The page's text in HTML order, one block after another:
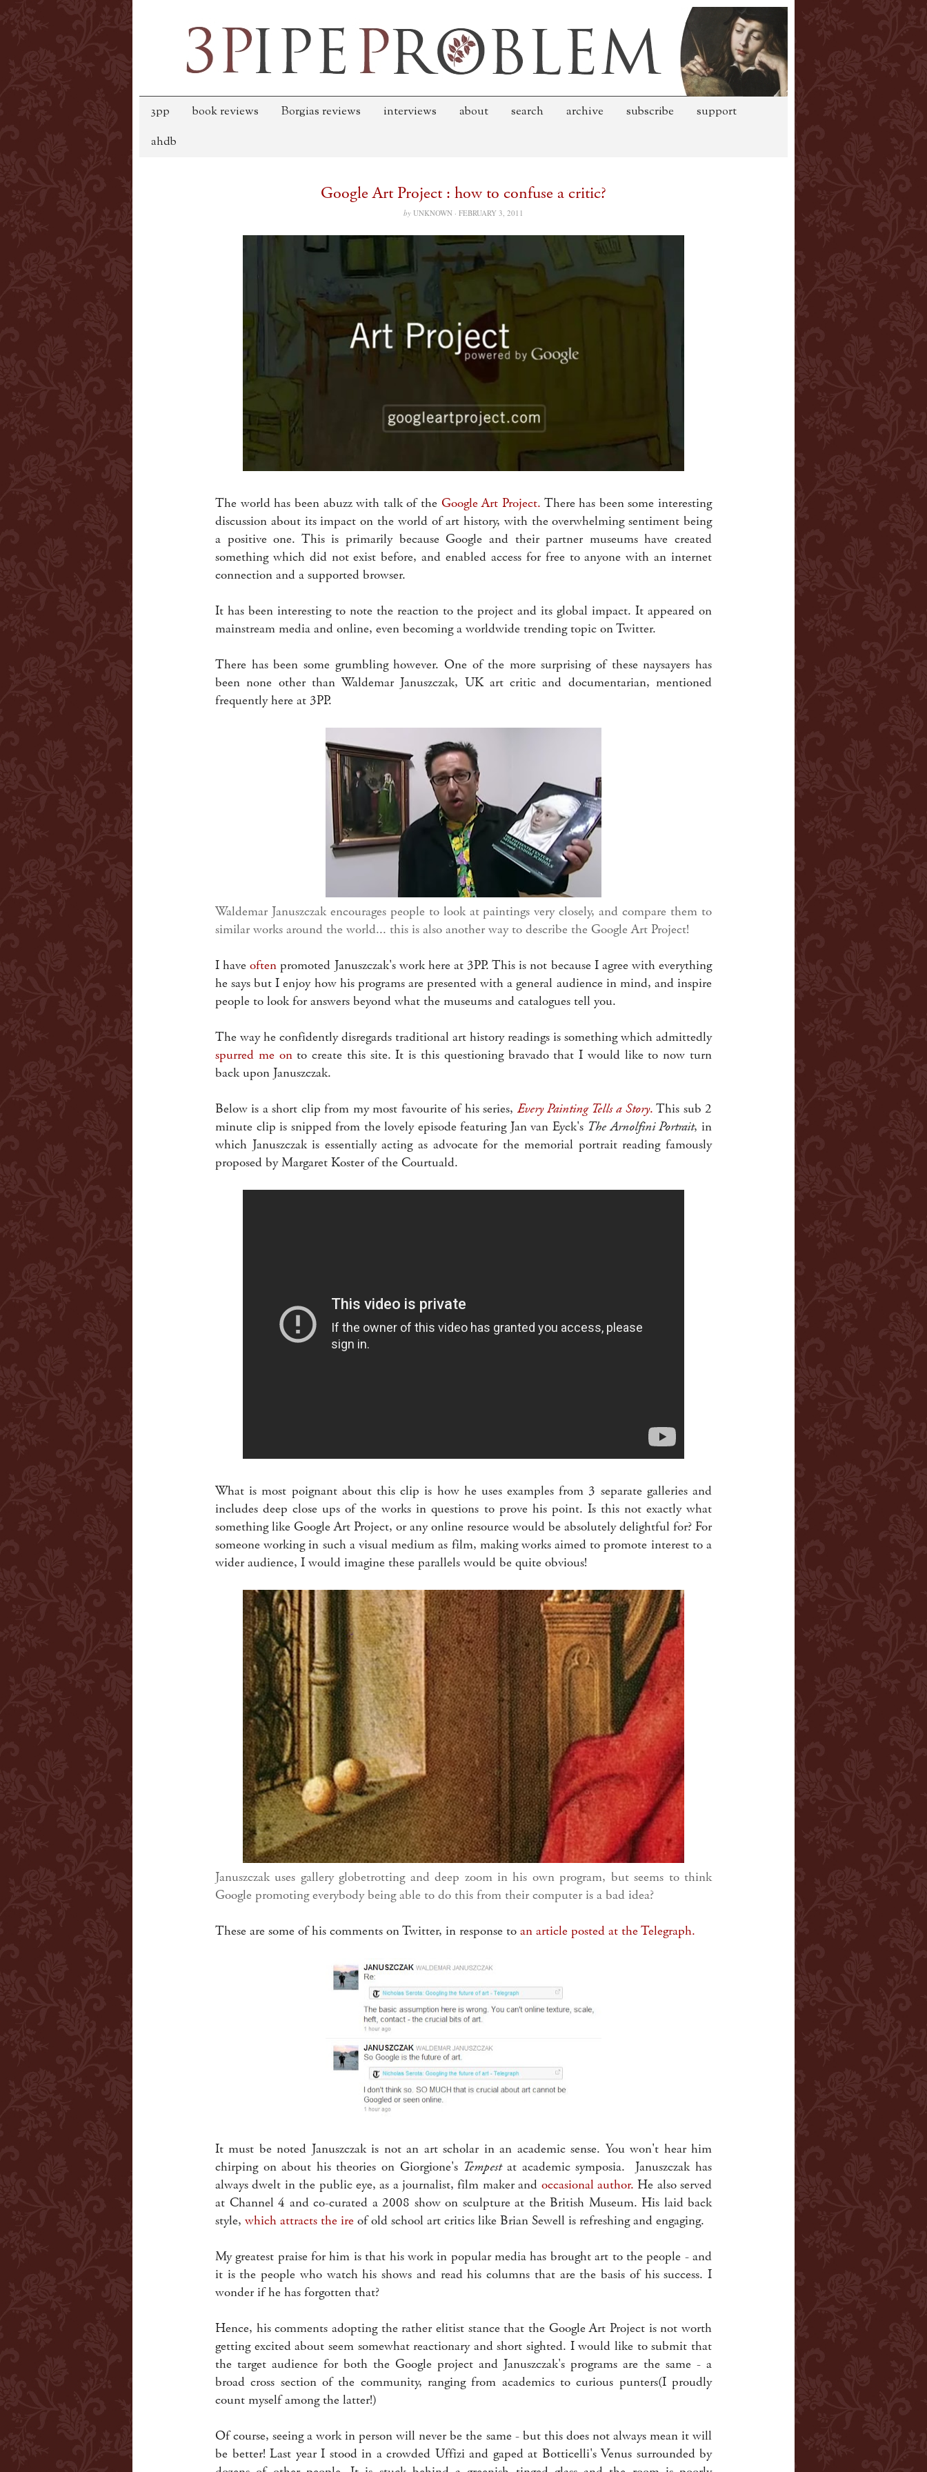
3pp book reviews Borgias reviews interviews about search archive subscribe
support
ahdb
Google Art Project : how to confuse a critic?
by UNKNOWN · FEBRUARY 3, 2011
The world has been abuzz with talk of the Google Art Project. There has been some interesting
discussion about its impact on the world of art history, with the overwhelming sentiment being
a positive one. This is primarily because Google and their partner museums have created
something which did not exist before, and enabled access for free to anyone with an internet
connection and a supported browser.
It has been interesting to note the reaction to the project and its global impact. It appeared on
mainstream media and online, even becoming a worldwide trending topic on Twitter.
There has been some grumbling however. One of the more surprising of these naysayers has
been none other than Waldemar Januszczak, UK art critic and documentarian, mentioned
frequently here at 3PP.
Waldemar Januszczak encourages people to look at paintings very closely, and compare them to
similar works around the world... this is also another way to describe the Google Art Project!
I haveoften promoted Januszczak's work here at 3PP. This is not because I agree with everything
he says but I enjoy how his programs are presented with a general audience in mind, and inspire
people to look for answers beyond what the museums and catalogues tell you.
The way he confidently disregards traditional art history readings is something which admittedly
spurred me onto create this site. It is this questioning bravado that I would like to now turn
back upon Januszczak.
Below is a short clip from my most favourite of his series, Every Painting Tells a Story. This sub 2
minute clip is snipped from the lovely episode featuring Jan van Eyck's The Arnolfini Portrait, in
which Januszczak is essentially acting as advocate for the memorial portrait reading famously
proposed by Margaret Koster of the Courtuald.
What is most poignant about this clip is how he uses examples from 3 separate galleries and
includes deep close ups of the works in questions to prove his point. Is this not exactly what
something like Google Art Project, or any online resource would be absolutely delightful for? For
someone working in such a visual medium as film, making works aimed to promote interest to a
wider audience, I would imagine these parallels would be quite obvious!
Januszczak uses gallery globetrotting and deep zoom in his own program, but seems to think
Google promoting everybody being able to do this from their computer is a bad idea?
These are some of his comments on Twitter, in response to an article posted at the Telegraph.
It must be noted Januszczak is not an art scholar in an academic sense. You won't hear him
chirping on about his theories on Giorgione's Tempestat academic symposia. Januszczak has
always dwelt in the public eye, as a journalist, film maker and occasional author. He also served
at Channel 4 and co-curated a 2008 show on sculpture at the British Museum. His laid back
style, which attracts the ire of old school art critics like Brian Sewell is refreshing and engaging.
My greatest praise for him is that his work in popular media has brought art to the people - and
it is the people who watch his shows and read his columns that are the basis of his success. I
wonder if he has forgotten that?
Hence, his comments adopting the rather elitist stance that the Google Art Project is not worth
getting excited about seem somewhat reactionary and short sighted. I would like to submit that
the target audience for both the Google project and Januszczak's programs are the same - a
broad cross section of the community, ranging from academics to curious punters(I proudly
count myself among the latter!)
Of course, seeing a work in person will never be the same - but this does not always mean it will
be better! Last year I stood in a crowded Uffizi and gaped at Botticelli's Venus surrounded by